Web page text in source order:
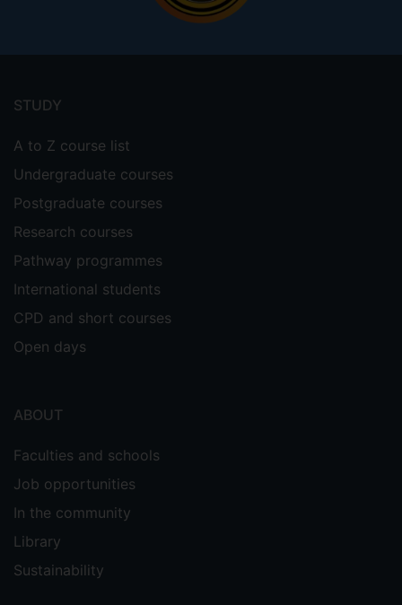
menu
STUDY
A to Z course list
Undergraduate courses
Postgraduate courses
Research courses
Pathway programmes
International students
CPD and short courses
Open days
ABOUT
Faculties and schools
Job opportunities
In the community
Library
Sustainability